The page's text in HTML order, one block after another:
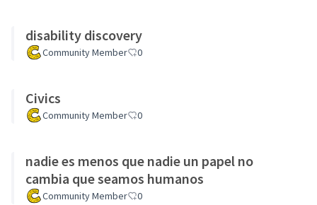
disability discovery
Community Member 0
Civics
Community Member 0
nadie es menos que nadie un papel no
cambia que seamos humanos
Community Member 0